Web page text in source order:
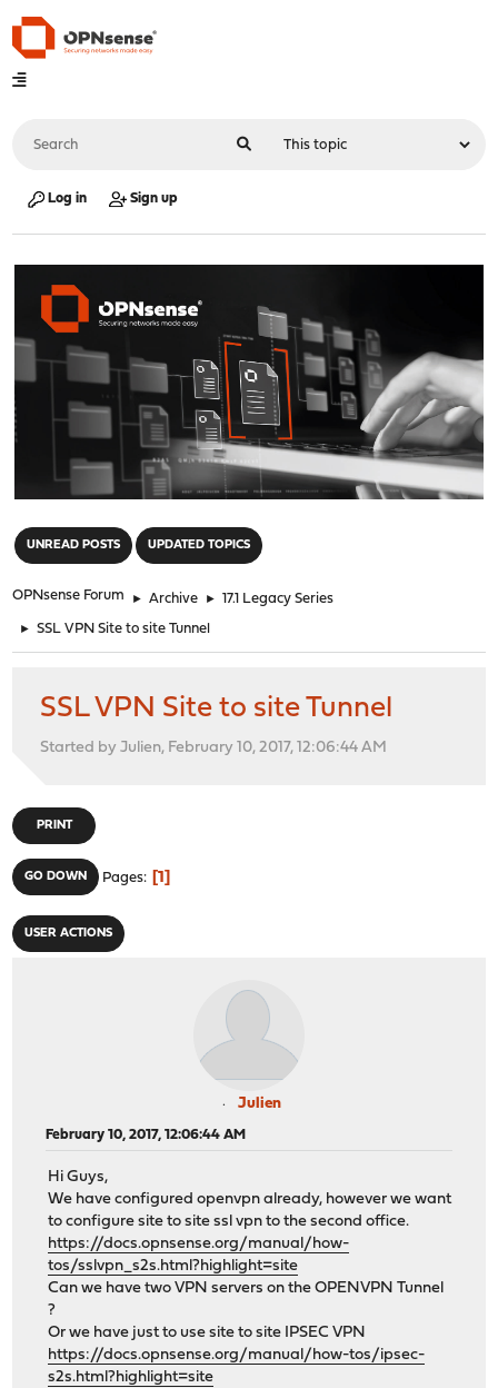
Log in Sign up
UNREAD POSTS UPDATED TOPICS
OPNsense Forum ► Archive ► 17.1 Legacy Series
► SSL VPN Site to site Tunnel
SSL VPN Site to site Tunnel
Started by Julien, February 10, 2017, 12:06:44 AM
PRINT
GO DOWN Pages 1
USER ACTIONS
Julien
February 10, 2017, 12:06:44 AM
Hi Guys,
We have configured openvpn already, however we want
to configure site to site ssl vpn to the second office.
https://docs.opnsense.org/manual/how-
tos/sslvpn_s2s.html?highlight=site
Can we have two VPN servers on the OPENVPN Tunnel
?
Or we have just to use site to site IPSEC VPN
https://docs.opnsense.org/manual/how-tos/ipsec-
s2s.html?highlight=site